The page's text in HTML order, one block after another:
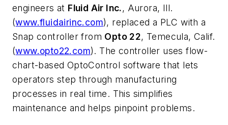
engineers at Fluid Air Inc., Aurora, Ill.
(www.fluidairinc.com), replaced a PLC with a
Snap controller from Opto 22, Temecula, Calif.
(www.opto22.com). The controller uses flow-
chart-based OptoControl software that lets
operators step through manufacturing
processes in real time. This simplifies
maintenance and helps pinpoint problems.